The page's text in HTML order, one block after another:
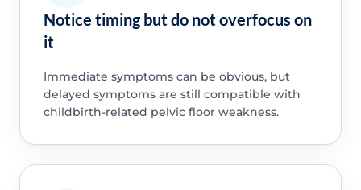
Notice timing but do not overfocus on
it
Immediate symptoms can be obvious, but
delayed symptoms are still compatible with
childbirth-related pelvic floor weakness.